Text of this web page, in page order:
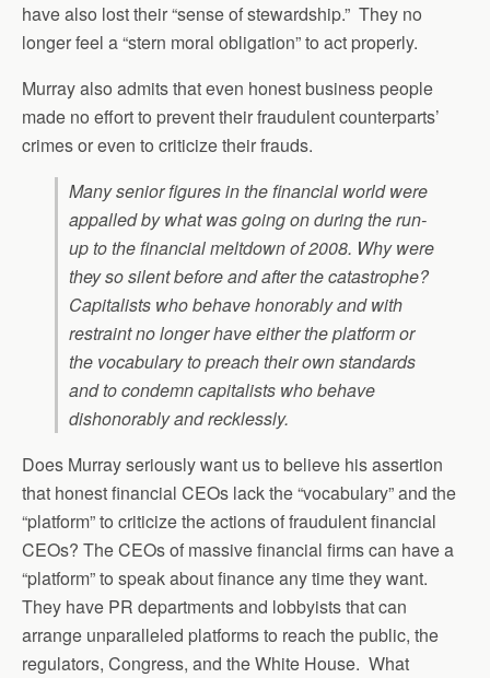
have also lost their “sense of stewardship.” They no
longer feel a “stern moral obligation” to act properly.
Murray also admits that even honest business people
made no effort to prevent their fraudulent counterparts’
crimes or even to criticize their frauds.
Many senior figures in the financial world were
appalled by what was going on during the run-
up to the financial meltdown of 2008. Why were
they so silent before and after the catastrophe?
Capitalists who behave honorably and with
restraint no longer have either the platform or
the vocabulary to preach their own standards
and to condemn capitalists who behave
dishonorably and recklessly.
Does Murray seriously want us to believe his assertion
that honest financial CEOs lack the “vocabulary” and the
“platform” to criticize the actions of fraudulent financial
CEOs? The CEOs of massive financial firms can have a
“platform” to speak about finance any time they want.
They have PR departments and lobbyists that can
arrange unparalleled platforms to reach the public, the
regulators, Congress, and the White House. What